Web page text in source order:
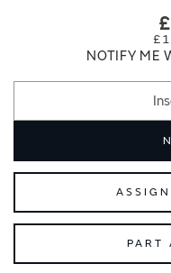
NOTIFY ME
PART